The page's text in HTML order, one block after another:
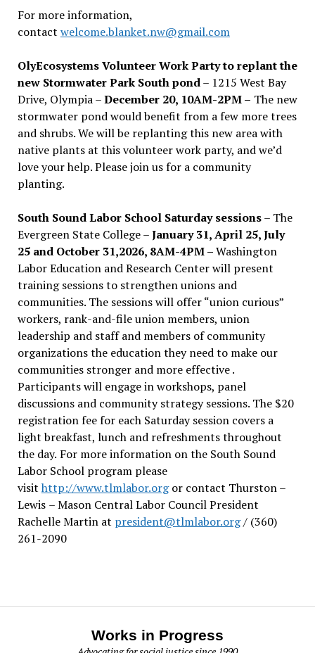
For more information,
contact welcome.blanket.nw@gmail.com
OlyEcosystems Volunteer Work Party to replant the
new Stormwater Park South pond– 1215 West Bay
Drive, Olympia –December 20, 10AM-2PM – The new
stormwater pond would benefit from a few more trees
and shrubs. We will be replanting this new area with
native plants at this volunteer work party, and we’d
love your help. Please join us for a community
planting.
South Sound Labor School Saturday sessions– The
Evergreen State College –January 31, April 25, July
25 and October 31,2026, 8AM-4PM –Washington
Labor Education and Research Center will present
training sessions to strengthen unions and
communities. The sessions will offer “union curious”
workers, rank-and-file union members, union
leadership and staff and members of community
organizations the education they need to make our
communities stronger and more effective .
Participants will engage in workshops, panel
discussions and community strategy sessions. The $20
registration fee for each Saturday session covers a
light breakfast, lunch and refreshments throughout
the day. For more information on the South Sound
Labor School program please
visit http://www.tlmlabor.orgor contact Thurston –
Lewis – Mason Central Labor Council President
Rachelle Martin at president@tlmlabor.org/ (360)
261-2090
Works in Progress